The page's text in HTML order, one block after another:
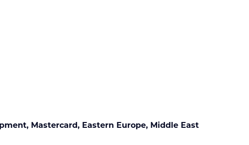
Mastercard, Eastern Europe, Middle East